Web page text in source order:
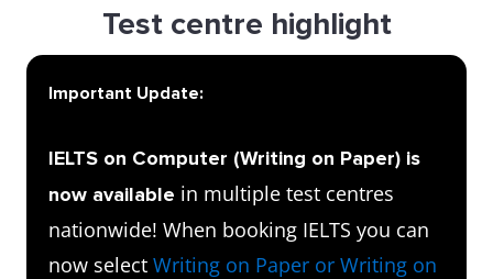
Test centre highlight
Important Update:
IELTS on Computer (Writing on Paper) is
now available in multiple test centres
nationwide! When booking IELTS you can
now select Writing on Paper or Writing on